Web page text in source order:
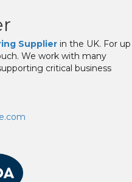
Supplier in the UK. For up
We work with many
critical business